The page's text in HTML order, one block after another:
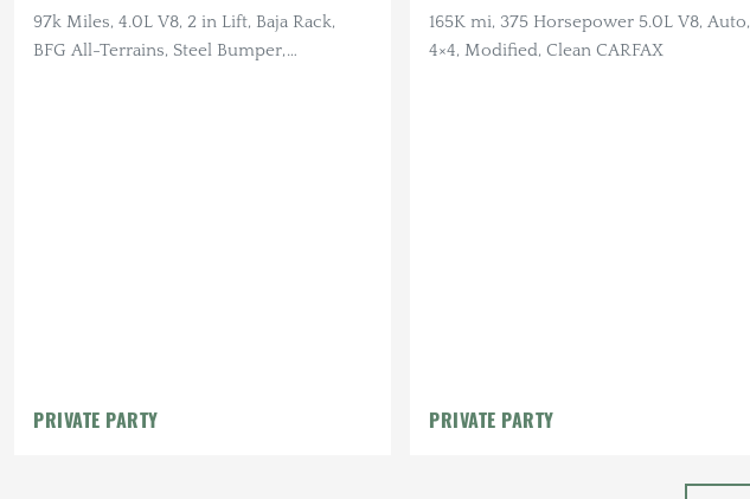
97k Miles, 4.0L V8, 2 in Lift, Baja Rack,
BFG All-Terrains, Steel Bumper,
PRIVATE PARTY
165K mi, 375 Horsepower 5.0L V8, Auto,
4×4, Modified, Clean CARFAX
PRIVATE PARTY